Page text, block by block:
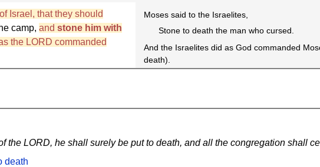
Israel, that they should
camp, and stone him with
the LORD commanded
Moses said to the Israelites,
Stone to death the man who cursed.
And the Israelites did as God commanded
death).
the LORD, he shall surely be put to death, and all the congregation shall
death